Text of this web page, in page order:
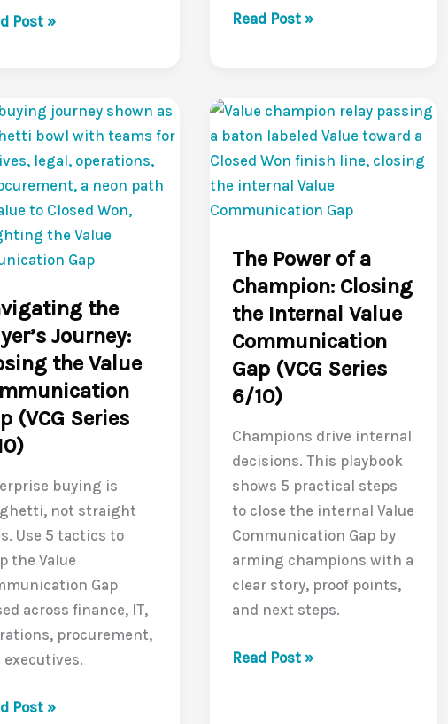
Post »
Tools
Obvious:
6
Ways
to
Close
Value
Communication
Gap
(VCG
Series
9/10)
Read Post »
the
Journey:
the Value
(VCG Series
buying is
not straight
Use 5 tactics to
the Value
Gap
across finance, IT,
procurement,
executives.
Post »
The Power of a
Champion: Closing
the Internal Value
Communication
Gap (VCG Series
6/10)
Champions drive internal
decisions. This playbook
shows 5 practical steps
to close the internal Value
Communication Gap by
arming champions with a
clear story, proof points,
and next steps.
The
Read Post »